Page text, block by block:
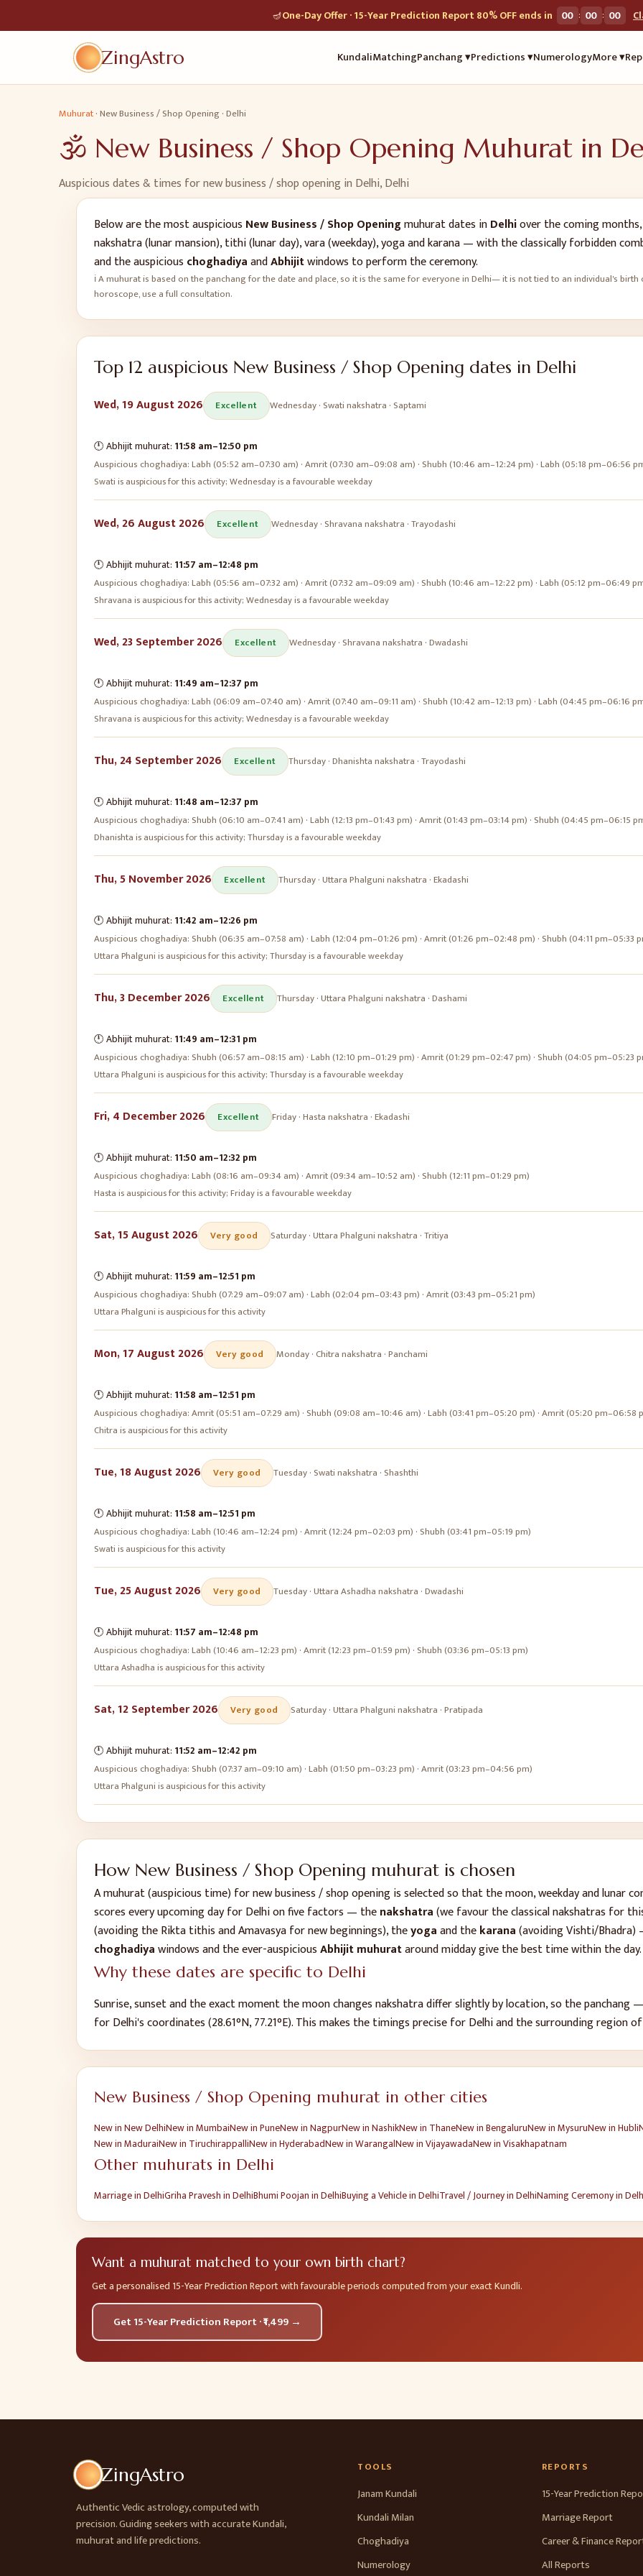
🪔One-Day Offer · 15-Year Prediction Report 80% OFF ends in 00 : 00 : 00
ZingAstro KundaliMatchingPanchang ▾Predictions ▾NumerologyMore ▾
Muhurat·New Business / Shop Opening ·Delhi
🕉️ New Business / Shop Opening Muhurat in
Auspicious dates & times fornew business / shop opening in Delhi,Delhi
Below are the most auspicious New Business / Shop Openingmuhurat dates inDelhiover the coming
nakshatra (lunar mansion), tithi (lunar day), vara (weekday), yoga and karana — with the classically forbidden
and the auspicious choghadiyaandAbhijitwindows to perform the ceremony.
ℹ️ A muhurat is based on the panchang for the date and place, so it is the same for everyone inDelhi— it is not tied to an individual's birth
horoscope, use a full consultation.
Top 12 auspicious New Business / Shop Opening dates in Delhi
Wed, 19 August 2026 Excellent Wednesday· Swatinakshatra · Saptami
🕛 Abhijit muhurat: 11:58 am–12:50 pm
Auspicious choghadiya:Labh (05:52 am–07:30 am) · Amrit (07:30 am–09:08 am) · Shubh (10:46 am–12:24 pm) · Labh (05:18 pm–06:56
Swati is auspicious for this activity; Wednesday is a favourable weekday
Wed, 26 August 2026 Excellent Wednesday· Shravananakshatra ·Trayodashi
🕛 Abhijit muhurat: 11:57 am–12:48 pm
Auspicious choghadiya:Labh (05:56 am–07:32 am) · Amrit (07:32 am–09:09 am) · Shubh (10:46 am–12:22 pm) · Labh (05:12 pm–06:49
Shravana is auspicious for this activity; Wednesday is a favourable weekday
Wed, 23 September 2026 Excellent Wednesday· Shravananakshatra ·Dwadashi
🕛 Abhijit muhurat: 11:49 am–12:37 pm
Auspicious choghadiya:Labh (06:09 am–07:40 am) · Amrit (07:40 am–09:11 am) · Shubh (10:42 am–12:13 pm) · Labh (04:45 pm–06:16
Shravana is auspicious for this activity; Wednesday is a favourable weekday
Thu, 24 September 2026 Excellent Thursday·Dhanishtanakshatra ·Trayodashi
🕛 Abhijit muhurat: 11:48 am–12:37 pm
Auspicious choghadiya: Shubh (06:10 am–07:41 am) · Labh (12:13 pm–01:43 pm) · Amrit (01:43 pm–03:14 pm) · Shubh (04:45 pm–06:15
Dhanishta is auspicious for this activity; Thursday is a favourable weekday
Thu, 5 November 2026 Excellent Thursday·Uttara Phalguninakshatra ·Ekadashi
🕛 Abhijit muhurat: 11:42 am–12:26 pm
Auspicious choghadiya: Shubh (06:35 am–07:58 am) · Labh (12:04 pm–01:26 pm) · Amrit (01:26 pm–02:48 pm) · Shubh (04:11 pm–05:33
Uttara Phalguni is auspicious for this activity; Thursday is a favourable weekday
Thu, 3 December 2026 Excellent Thursday·Uttara Phalguninakshatra ·Dashami
🕛 Abhijit muhurat: 11:49 am–12:31 pm
Auspicious choghadiya: Shubh (06:57 am–08:15 am) · Labh (12:10 pm–01:29 pm) · Amrit (01:29 pm–02:47 pm) · Shubh (04:05 pm–05:23
Uttara Phalguni is auspicious for this activity; Thursday is a favourable weekday
Fri, 4 December 2026 Excellent Friday·Hastanakshatra ·Ekadashi
🕛 Abhijit muhurat: 11:50 am–12:32 pm
Auspicious choghadiya:Labh (08:16 am–09:34 am) · Amrit (09:34 am–10:52 am) · Shubh (12:11 pm–01:29 pm)
Hasta is auspicious for this activity; Friday is a favourable weekday
Sat, 15 August 2026 Very good Saturday·Uttara Phalguninakshatra ·Tritiya
🕛 Abhijit muhurat: 11:59 am–12:51 pm
Auspicious choghadiya: Shubh (07:29 am–09:07 am) · Labh (02:04 pm–03:43 pm) · Amrit (03:43 pm–05:21 pm)
Uttara Phalguni is auspicious for this activity
Mon, 17 August 2026 Very good Monday·Chitranakshatra ·Panchami
🕛 Abhijit muhurat: 11:58 am–12:51 pm
Auspicious choghadiya:Amrit (05:51 am–07:29 am) · Shubh (09:08 am–10:46 am) · Labh (03:41 pm–05:20 pm) · Amrit (05:20 pm–06:58
Chitra is auspicious for this activity
Tue, 18 August 2026 Very good Tuesday· Swatinakshatra · Shashthi
🕛 Abhijit muhurat: 11:58 am–12:51 pm
Auspicious choghadiya:Labh (10:46 am–12:24 pm) · Amrit (12:24 pm–02:03 pm) · Shubh (03:41 pm–05:19 pm)
Swati is auspicious for this activity
Tue, 25 August 2026 Very good Tuesday·Uttara Ashadhanakshatra ·Dwadashi
🕛 Abhijit muhurat: 11:57 am–12:48 pm
Auspicious choghadiya:Labh (10:46 am–12:23 pm) · Amrit (12:23 pm–01:59 pm) · Shubh (03:36 pm–05:13 pm)
Uttara Ashadha is auspicious for this activity
Sat, 12 September 2026 Very good Saturday·Uttara Phalguninakshatra ·Pratipada
🕛 Abhijit muhurat: 11:52 am–12:42 pm
Auspicious choghadiya: Shubh (07:37 am–09:10 am) · Labh (01:50 pm–03:23 pm) · Amrit (03:23 pm–04:56 pm)
Uttara Phalguni is auspicious for this activity
How New Business / Shop Opening muhurat is chosen
A muhurat (auspicious time) fornew business / shop openingis selected so that the moon, weekday and lunar
scores every upcoming day forDelhion five factors — thenakshatra(we favour the classical nakshatras for
(avoiding the Rikta tithis and Amavasya for new beginnings), theyogaand thekarana(avoiding Vishti/Bhadra)
choghadiyawindows and the ever-auspiciousAbhijit muhurataround midday give the best time within the day.
Why these dates are specific to Delhi
Sunrise, sunset and the exact moment the moon changes nakshatra differ slightly by location, so the
forDelhi's coordinates (28.61°N,77.21°E). This makes the timings precise forDelhiand the surrounding region
New Business / Shop Opening muhurat in other cities
NewinNew DelhiNewinMumbaiNewinPuneNewinNagpurNewinNashikNewin ThaneNewinBengaluruNewinMysuruNewinHubli
NewinMaduraiNewin TiruchirappalliNewinHyderabadNewinWarangalNewinVijayawadaNewinVisakhapatnam
Other muhurats in Delhi
MarriageinDelhiGriha PraveshinDelhiBhumi PoojaninDelhiBuying a VehicleinDelhiTravel / JourneyinDelhiNaming Ceremonyin
Want a muhurat matched to your own birth chart?
Get a personalised 15-Year Prediction Report with favourable periods computed from your exact Kundli.
Get 15-Year Prediction Report · ₹1,499 →
ZingAstro
Authentic Vedic astrology, computed with
precision. Guiding seekers with accurate Kundali,
muhurat and life predictions.
TOOLS
Janam Kundali
Kundali Milan
Choghadiya
Numerology
REPORTS
15-Year Prediction
Marriage Report
Career & Finance
All Reports